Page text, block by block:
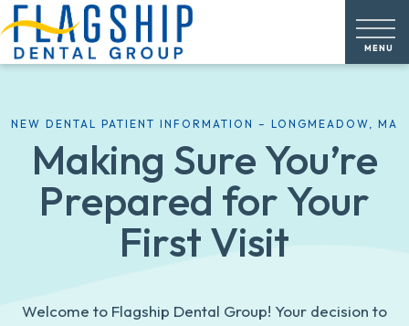
NEW DENTAL PATIENT INFORMATION – LONGMEADOW, MA
Making Sure You’re
Prepared for Your
First Visit
Welcome to Flagship Dental Group! Your decision to